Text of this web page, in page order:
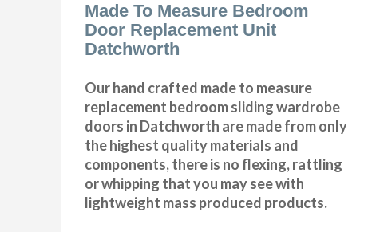
Made To Measure Bedroom
Door Replacement Unit
Datchworth
Our hand crafted made to measure
replacement bedroom sliding wardrobe
doors in Datchworth are made from only
the highest quality materials and
components, there is no flexing, rattling
or whipping that you may see with
lightweight mass produced products.